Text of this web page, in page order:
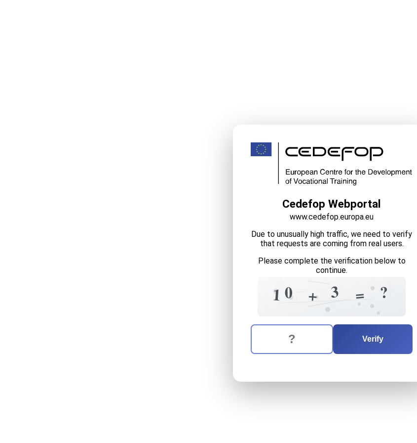
Cedefop Webportal
www.cedefop.europa.eu
Due to unusually high traffic, we need to verify
that requests are coming from real users.
Please complete the verification below to
continue.
1 0 7
1
+ 3
2 =
4
9 ?
The verification question is: equals
Enter the answer to the verification question
Verify